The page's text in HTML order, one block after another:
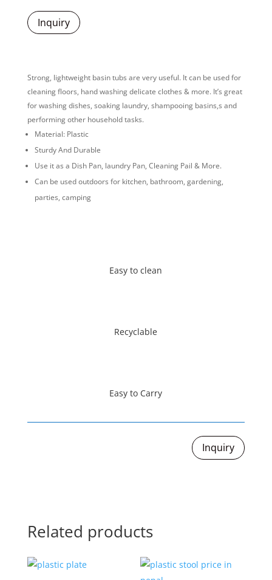
Inquiry
Strong, lightweight basin tubs are very useful. It can be used for
cleaning floors, hand washing delicate clothes & more. It’s great
for washing dishes, soaking laundry, shampooing basins,s and
performing other household tasks.
Material: Plastic
Sturdy And Durable
Use it as a Dish Pan, laundry Pan, Cleaning Pail & More.
Can be used outdoors for kitchen, bathroom, gardening,
parties, camping
Easy to clean
Recyclable
Easy to Carry
Inquiry
Related products